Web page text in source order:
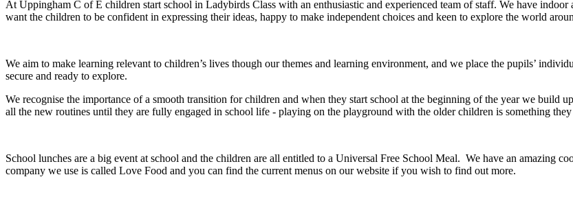
At Uppingham C of E children start school in Ladybirds Class with an enthusiastic and experienced team of staff. We have
want the children to be confident in expressing their ideas, happy to make independent choices and keen to explore the world
We aim to make learning relevant to children’s lives though our themes and learning environment, and we place the pupils’
secure and ready to explore.
We recognise the importance of a smooth transition for children and when they start school at the beginning of the year we build
all the new routines until they are fully engaged in school life - playing on the playground with the older children is something
School lunches are a big event at school and the children are all entitled to a Universal Free School Meal. We have an amazing
company we use is called Love Food and you can find the current menus on our website if you wish to find out more.